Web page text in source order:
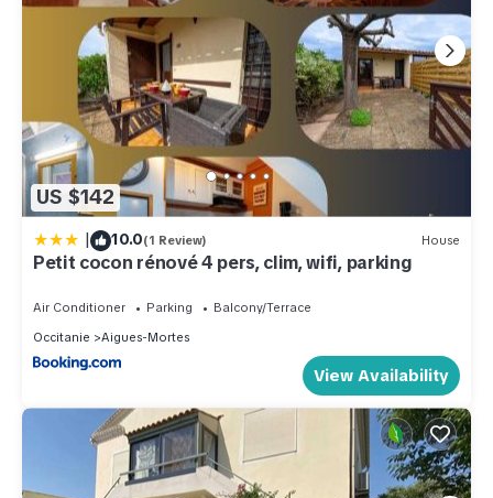
US $142
| 10.0(1 Review) House
Petit cocon rénové 4 pers, clim, wifi, parking
Air Conditioner Parking
Balcony/Terrace
Occitanie
Aigues-Mortes
View Availability